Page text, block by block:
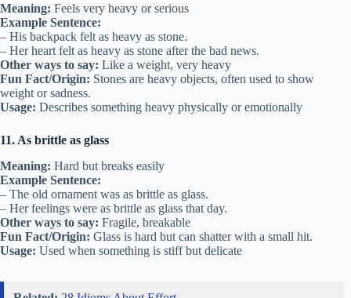
Meaning: Feels very heavy or serious
Example Sentence:
– His backpack felt as heavy as stone.
– Her heart felt as heavy as stone after the bad news.
Other ways to say: Like a weight, very heavy
Fun Fact/Origin: Stones are heavy objects, often used to show
weight or sadness.
Usage: Describes something heavy physically or emotionally
11. As brittle as glass
Meaning: Hard but breaks easily
Example Sentence:
– The old ornament was as brittle as glass.
– Her feelings were as brittle as glass that day.
Other ways to say: Fragile, breakable
Fun Fact/Origin: Glass is hard but can shatter with a small hit.
Usage: Used when something is stiff but delicate